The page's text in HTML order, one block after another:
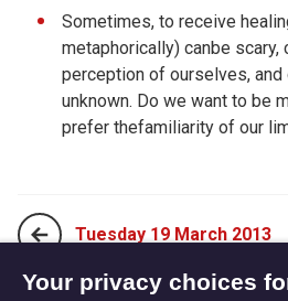
Sometimes, to receive
metaphorically) canbe scary,
perception of ourselves, and
unknown. Do we want to be
prefer thefamiliarity of our
Tuesday 19 March 2013
Your privacy choices